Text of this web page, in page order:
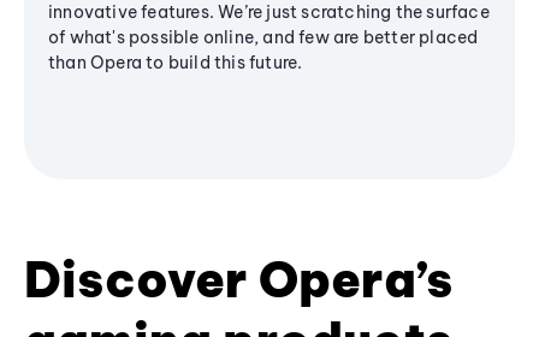
innovative features. We’re just scratching the surface
of what's possible online, and few are better placed
than Opera to build this future.
Discover Opera’s